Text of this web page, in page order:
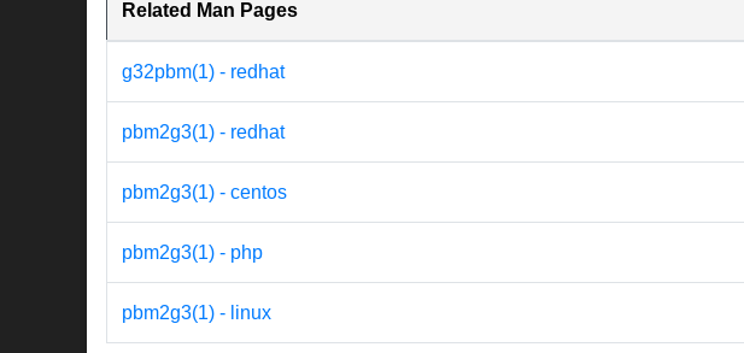
Related Man Pages
g32pbm(1) - redhat
pbm2g3(1) - redhat
pbm2g3(1) - centos
pbm2g3(1) - php
pbm2g3(1) - linux